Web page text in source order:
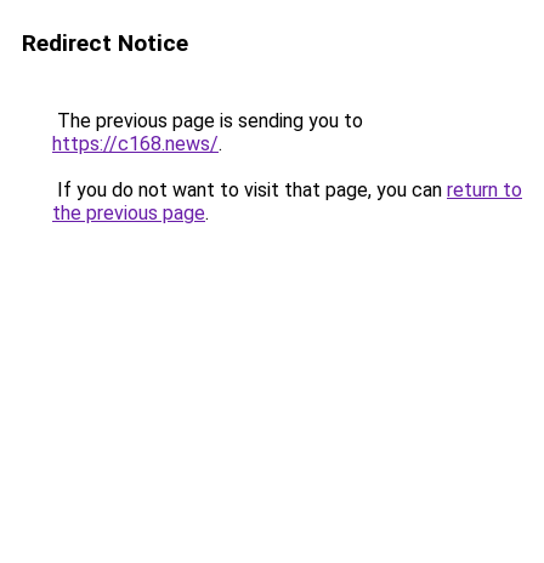
Redirect Notice
The previous page is sending you to
https://c168.news/.
If you do not want to visit that page, you can return to
the previous page.